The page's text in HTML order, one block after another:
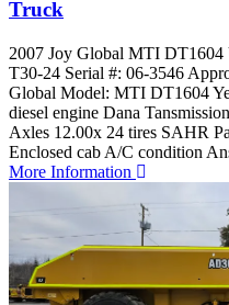
Truck
2007 Joy Global MTI DT1604
T30-24 Serial #: 06-3546
Global Model: MTI DT1604
diesel engine Dana
Axles 12.00x 24 tires SAHR
Enclosed cab A/C condition
More Information